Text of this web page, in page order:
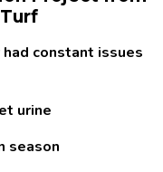
constant issues
urine
season